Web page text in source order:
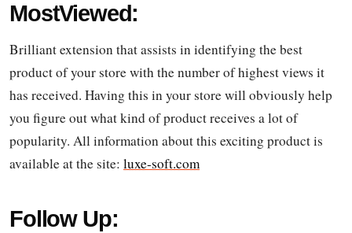
MostViewed:
Brilliant extension that assists in identifying the best
product of your store with the number of highest views it
has received. Having this in your store will obviously help
you figure out what kind of product receives a lot of
popularity. All information about this exciting product is
available at the site: luxe-soft.com
Follow Up: